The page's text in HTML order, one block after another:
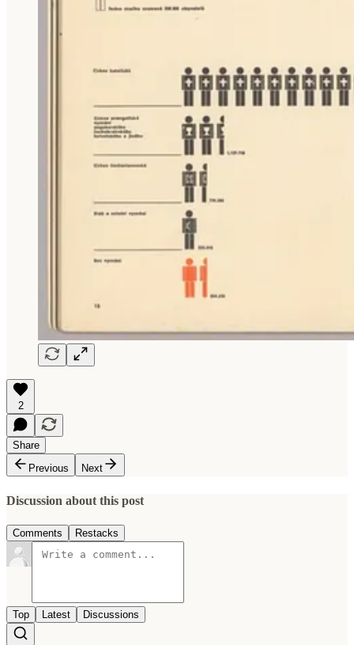
2
Share
Previous
Next
Discussion about this post
Comments Restacks
Top Latest Discussions